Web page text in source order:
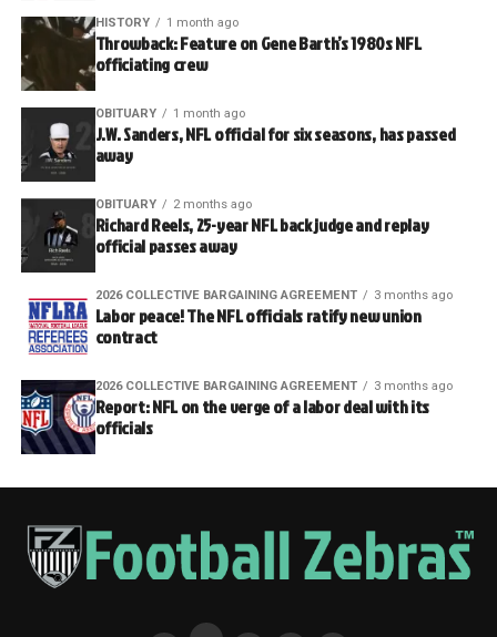
HISTORY 1 month ago
Throwback: Feature on Gene Barth’s 1980s NFL
officiating crew
OBITUARY 1 month ago
J.W. Sanders, NFL official for six seasons, has passed
away
OBITUARY 2 months ago
Richard Reels, 25-year NFL back judge and replay
official passes away
2026 COLLECTIVE BARGAINING AGREEMENT 3 months ago
Labor peace! The NFL officials ratify new union
contract
2026 COLLECTIVE BARGAINING AGREEMENT 3 months ago
Report: NFL on the verge of a labor deal with its
officials